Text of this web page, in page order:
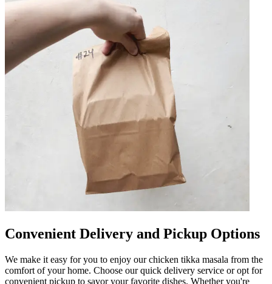
Convenient Delivery and Pickup Options
We make it easy for you to enjoy our chicken tikka masala from the
comfort of your home. Choose our quick delivery service or opt for
convenient pickup to savor your favorite dishes. Whether you're